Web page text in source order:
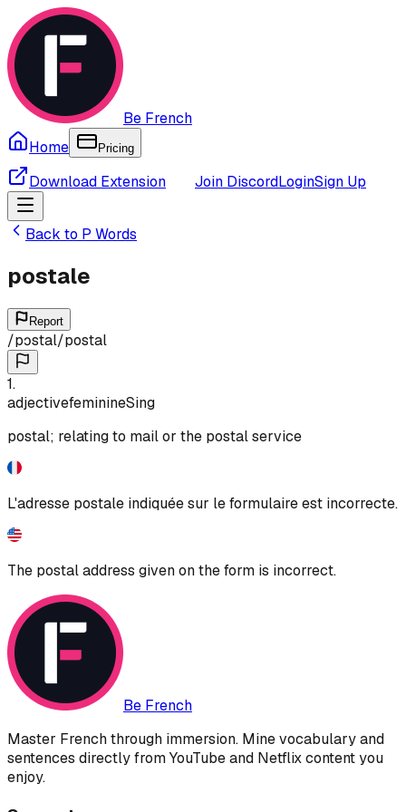
Be French
Home
Pricing
Download Extension Join DiscordLoginSign Up
Back to P Words
postale
Report
/pɔstal/postal
1.
adjectivefeminineSing
postal; relating to mail or the postal service
L'adresse postale indiquée sur le formulaire est incorrecte.
The postal address given on the form is incorrect.
Be French
Master French through immersion. Mine vocabulary and
sentences directly from YouTube and Netflix content you
enjoy.